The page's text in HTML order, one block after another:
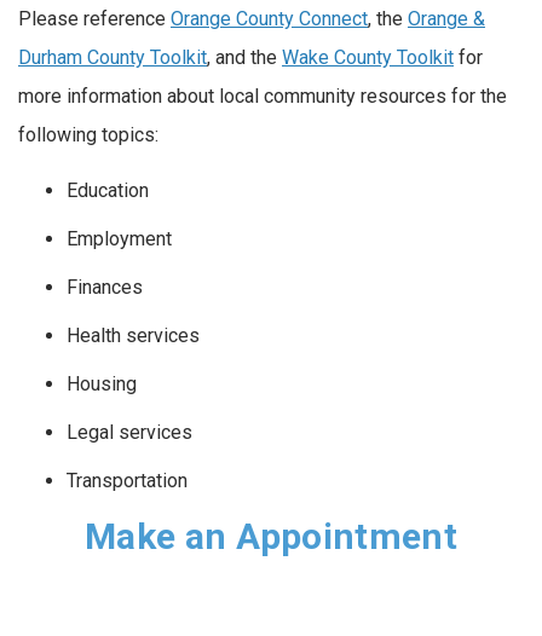
Please reference Orange County Connect, the Orange &
Durham County Toolkit, and the Wake County Toolkit for
more information about local community resources for the
following topics:
Education
Employment
Finances
Health services
Housing
Legal services
Transportation
Make an Appointment